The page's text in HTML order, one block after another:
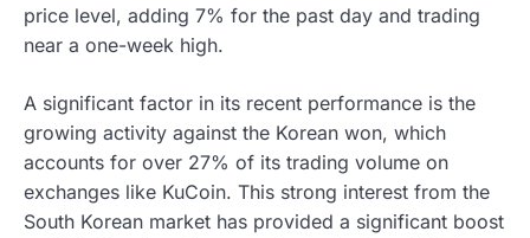
price level, adding 7% for the past day and trading
near a one-week high.
A significant factor in its recent performance is the
growing activity against the Korean won, which
accounts for over 27% of its trading volume on
exchanges like KuCoin. This strong interest from the
South Korean market has provided a significant boost